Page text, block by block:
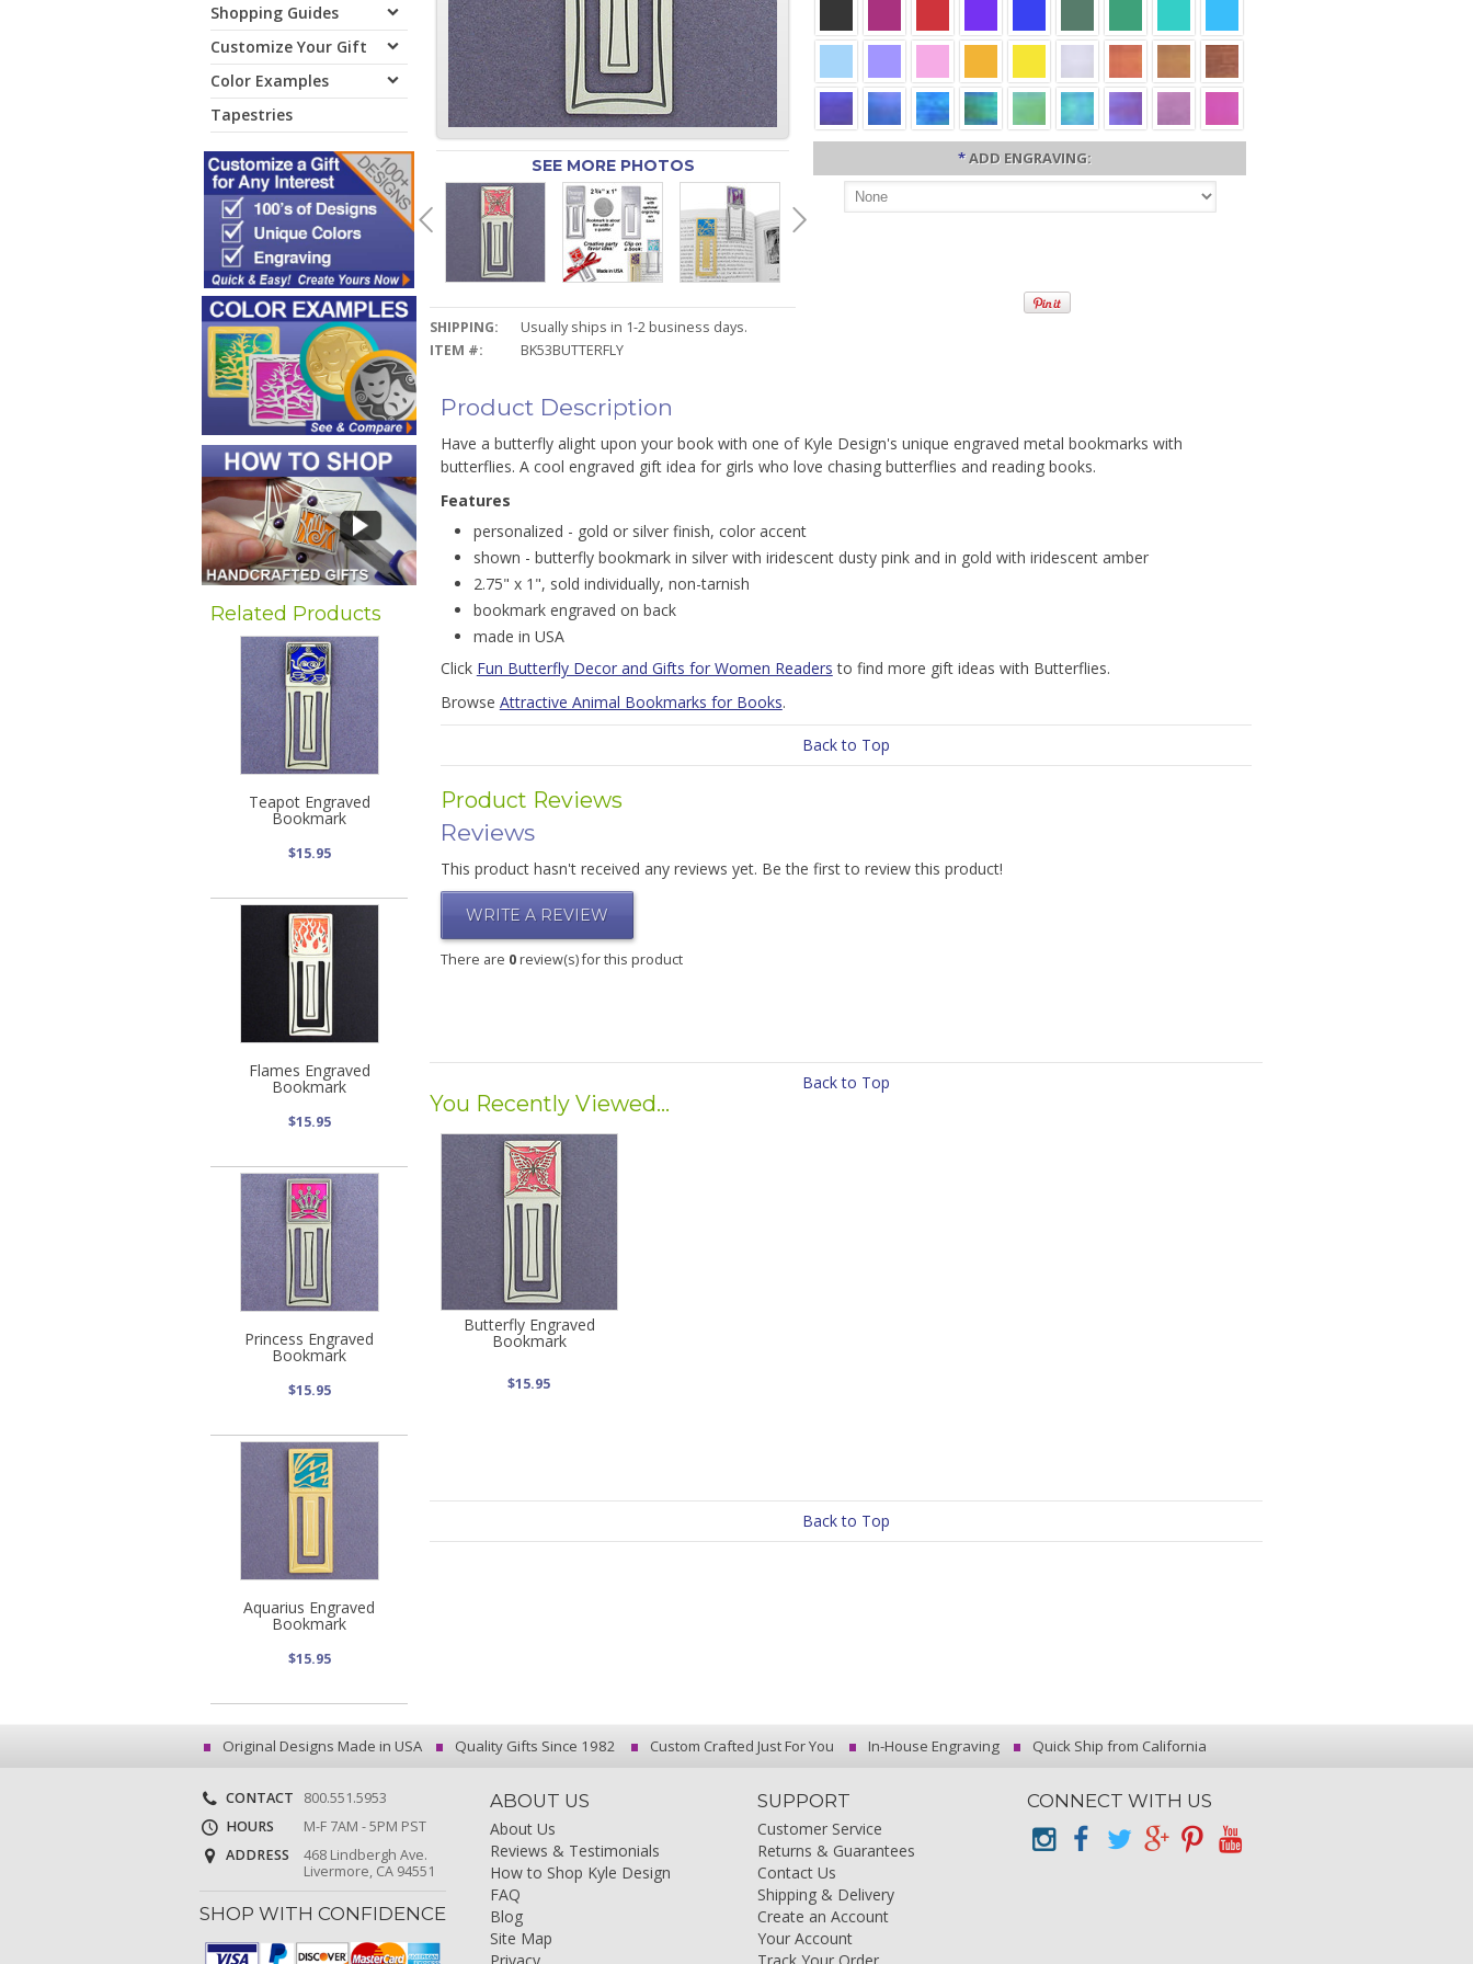
Shopping Guides
Customize Your Gift
Color Examples
Tapestries
Related Products
Teapot Engraved
Bookmark
$15.95
Flames Engraved
Bookmark
$15.95
Princess Engraved
Bookmark
$15.95
Aquarius Engraved
Bookmark
$15.95
SEE MORE PHOTOS
SHIPPING:
Usually ships in 1-2 business days.
ITEM #:
BK53BUTTERFLY
*ADD ENGRAVING:
Product Description
Have a butterfly alight upon your book with one of Kyle Design's unique engraved metal bookmarks with
butterflies. A cool engraved gift idea for girls who love chasing butterflies and reading books.
Features
personalized - gold or silver finish, color accent
shown - butterfly bookmark in silver with iridescent dusty pink and in gold with iridescent amber
2.75" x 1", sold individually, non-tarnish
bookmark engraved on back
made in USA
Click Fun Butterfly Decor and Gifts for Women Readers to find more gift ideas with Butterflies.
Browse Attractive Animal Bookmarks for Books.
Back to Top
Product Reviews
Reviews
This product hasn't received any reviews yet. Be the first to review this product!
WRITE A REVIEW
There are 0review(s) for this product
Back to Top
You Recently Viewed...
Butterfly Engraved
Bookmark
$15.95
Back to Top
Original Designs Made in USA Quality Gifts Since 1982 Custom Crafted Just For You In-House Engraving Quick Ship from California
CONTACT
800.551.5953
HOURS
M-F 7AM - 5PM PST
ADDRESS
468 Lindbergh Ave.
Livermore, CA 94551
SHOP WITH CONFIDENCE
ABOUT US
About Us
Reviews & Testimonials
How to Shop Kyle Design
FAQ
Blog
Site Map
SUPPORT
Customer Service
Returns & Guarantees
Contact Us
Shipping & Delivery
Create an Account
Your Account
CONNECT WITH US